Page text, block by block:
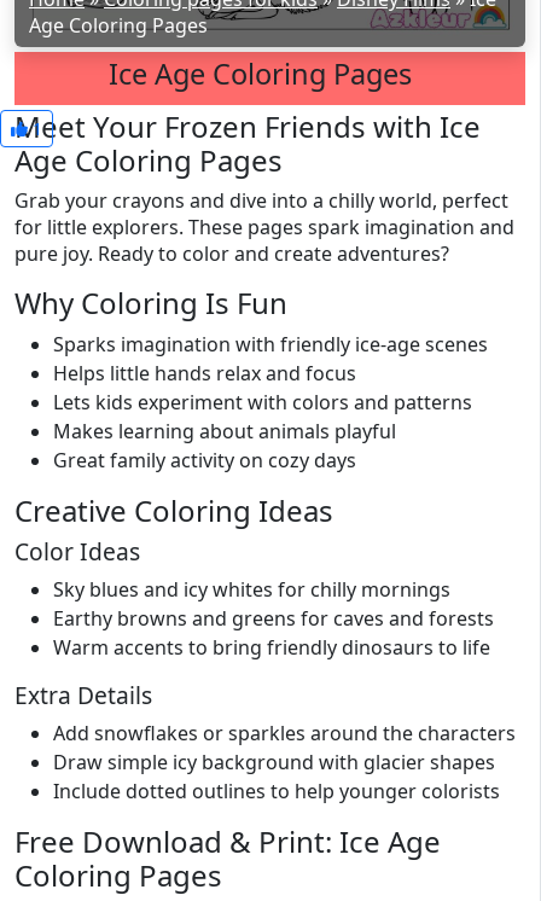
Age Coloring Pages
Ice Age Coloring Pages
1
Meet Your Frozen Friends with Ice
Age Coloring Pages
Grab your crayons and dive into a chilly world, perfect
for little explorers. These pages spark imagination and
pure joy. Ready to color and create adventures?
Why Coloring Is Fun
Sparks imagination with friendly ice-age scenes
Helps little hands relax and focus
Lets kids experiment with colors and patterns
Makes learning about animals playful
Great family activity on cozy days
Creative Coloring Ideas
Color Ideas
Sky blues and icy whites for chilly mornings
Earthy browns and greens for caves and forests
Warm accents to bring friendly dinosaurs to life
Extra Details
Add snowflakes or sparkles around the characters
Draw simple icy background with glacier shapes
Include dotted outlines to help younger colorists
Free Download & Print: Ice Age
Coloring Pages